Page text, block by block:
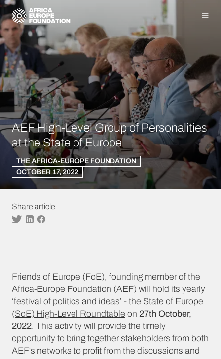
Homepage
AEF High-Level Group of Personalities
at the State of Europe
THE AFRICA-EUROPE FOUNDATION
OCTOBER 17, 2022
Share article
TwitterLinkedinFacebook
Friends of Europe (FoE), founding member of the
Africa-Europe Foundation (AEF) will hold its yearly
‘festival of politics and ideas’ - the State of Europe
(SoE) High-Level Roundtable on 27th October,
2022. This activity will provide the timely
opportunity to bring together stakeholders from both
AEF's networks to profit from the discussions and